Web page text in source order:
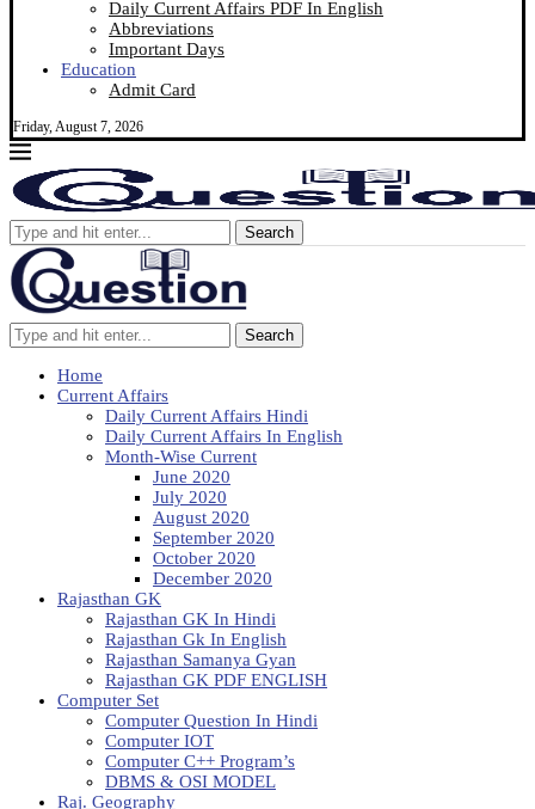
Daily Current Affairs PDF In English
Abbreviations
Important Days
Education
Admit Card
Friday, August 7, 2026
Search
Search
Home
Current Affairs
Daily Current Affairs Hindi
Daily Current Affairs In English
Month-Wise Current
June 2020
July 2020
August 2020
September 2020
October 2020
December 2020
Rajasthan GK
Rajasthan GK In Hindi
Rajasthan Gk In English
Rajasthan Samanya Gyan
Rajasthan GK PDF ENGLISH
Computer Set
Computer Question In Hindi
Computer IOT
Computer C++ Program’s
DBMS & OSI MODEL
Raj. Geography